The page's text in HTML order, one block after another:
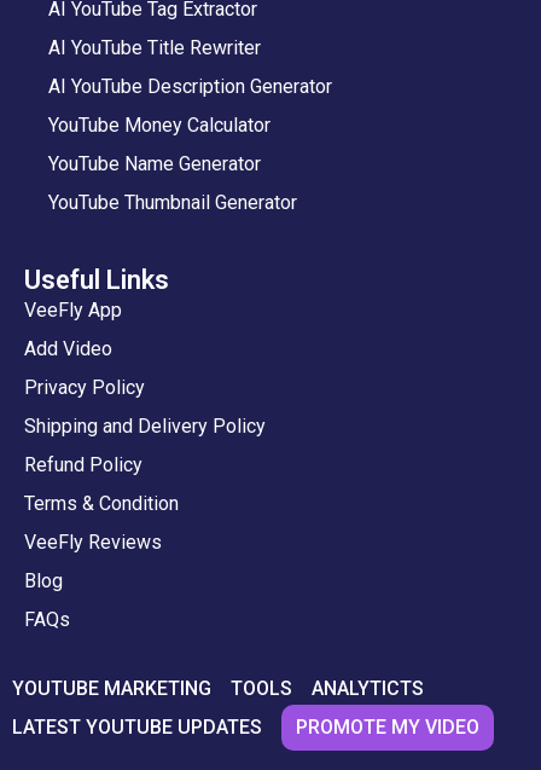
AI YouTube Tag Extractor
AI YouTube Title Rewriter
AI YouTube Description Generator
YouTube Money Calculator
YouTube Name Generator
YouTube Thumbnail Generator
Useful Links
VeeFly App
Add Video
Privacy Policy
Shipping and Delivery Policy
Refund Policy
Terms & Condition
VeeFly Reviews
Blog
FAQs
YOUTUBE MARKETING TOOLS
ANALYTICTS
LATEST YOUTUBE UPDATES
PROMOTE MY VIDEO